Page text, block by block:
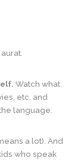
Watch what
etc. and
language.
a lot). And
who speak